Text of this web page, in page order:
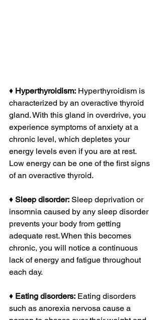
♦ Hyperthyroidism: Hyperthyroidism is
characterized by an overactive thyroid
gland. With this gland in overdrive, you
experience symptoms of anxiety at a
chronic level, which depletes your
energy levels even if you are at rest.
Low energy can be one of the first signs
of an overactive thyroid.
♦ Sleep disorder: Sleep deprivation or
insomnia caused by any sleep disorder
prevents your body from getting
adequate rest. When this becomes
chronic, you will notice a continuous
lack of energy and fatigue throughout
each day.
♦ Eating disorders: Eating disorders
such as anorexia nervosa cause a